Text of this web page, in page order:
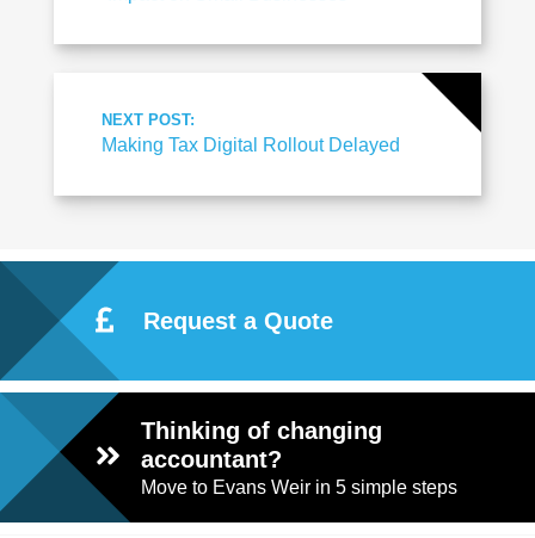
NEXT POST:
Making Tax Digital Rollout Delayed
Request a Quote
Thinking of changing
accountant?
Move to Evans Weir in 5 simple steps